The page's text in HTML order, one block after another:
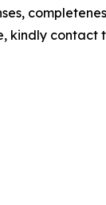
kindly contact